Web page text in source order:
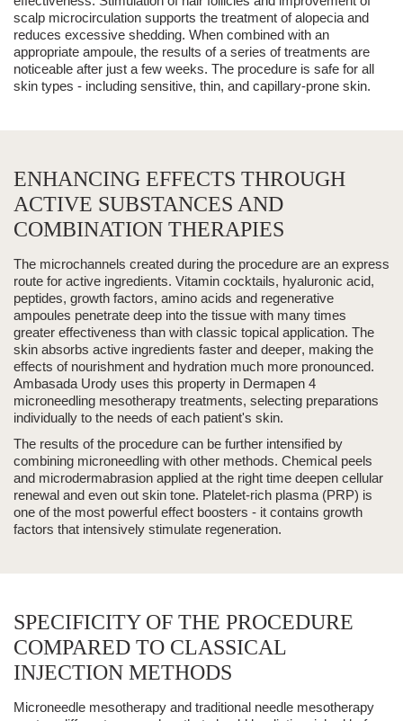
scalp microcirculation supports the treatment of alopecia and
reduces excessive shedding. When combined with an
appropriate ampoule, the results of a series of treatments are
noticeable after just a few weeks. The procedure is safe for all
skin types - including sensitive, thin, and capillary-prone skin.
ENHANCING EFFECTS THROUGH
ACTIVE SUBSTANCES AND
COMBINATION THERAPIES
The microchannels created during the procedure are an express
route for active ingredients. Vitamin cocktails, hyaluronic acid,
peptides, growth factors, amino acids and regenerative
ampoules penetrate deep into the tissue with many times
greater effectiveness than with classic topical application. The
skin absorbs active ingredients faster and deeper, making the
effects of nourishment and hydration much more pronounced.
Ambasada Urody uses this property in Dermapen 4
microneedling mesotherapy treatments, selecting preparations
individually to the needs of each patient's skin.
The results of the procedure can be further intensified by
combining microneedling with other methods. Chemical peels
and microdermabrasion applied at the right time deepen cellular
renewal and even out skin tone. Platelet-rich plasma (PRP) is
one of the most powerful effect boosters - it contains growth
factors that intensively stimulate regeneration.
SPECIFICITY OF THE PROCEDURE
COMPARED TO CLASSICAL
INJECTION METHODS
Microneedle mesotherapy and traditional needle mesotherapy